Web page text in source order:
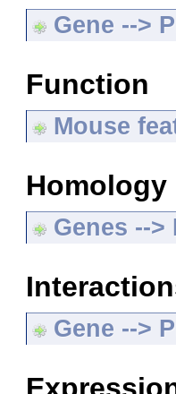
Gene -->
Function
Mouse
Homology
Genes --
Gene -->